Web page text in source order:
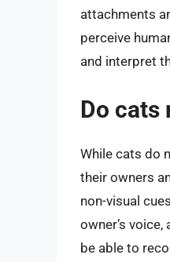
attachments
perceive
and interpret
Do cats
While cats do
their owners
non-visual
owner’s
be able to